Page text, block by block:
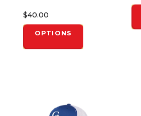
$40.00
OPTIONS